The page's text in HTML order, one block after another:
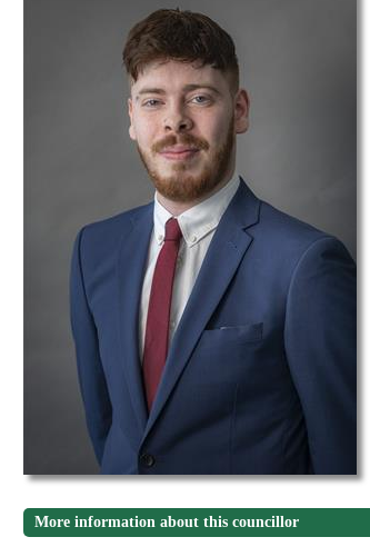
More information about this councillor